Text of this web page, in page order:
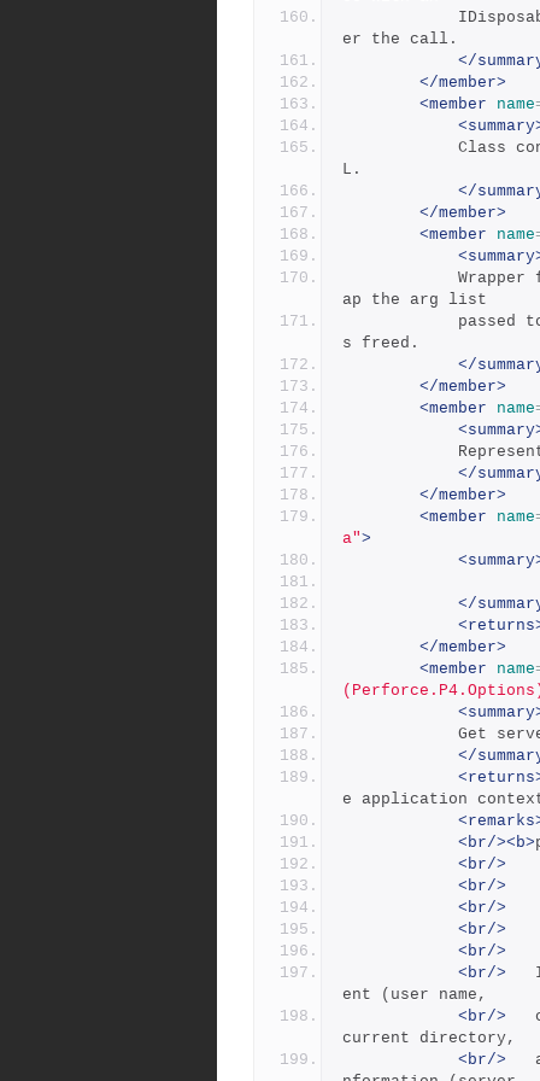
er the call.
</
</member>
<member
name
L.
</
</member>
<member
name
ap the arg list
s freed.
</
</member>
<member
name
</
</member>
<member
name
a">
</
</member>
<member
name
</
e application
<br/><b>
<br/>
<br/>
<br/>
<br/>
<br/>
<br/>
ent (user name,
<br/>
current directory,
<br/>